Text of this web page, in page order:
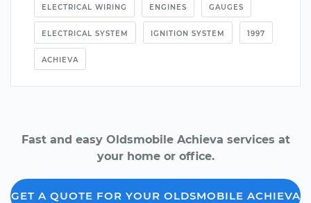
ELECTRICAL WIRING ENGINES GAUGES
ELECTRICAL SYSTEM IGNITION SYSTEM 1997
ACHIEVA
Fast and easy Oldsmobile Achieva services at
your home or office.
GET A QUOTE FOR YOUR OLDSMOBILE ACHIEVA